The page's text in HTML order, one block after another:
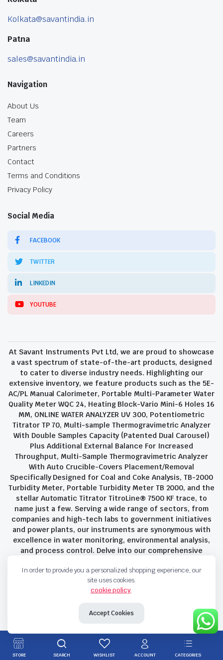
Kolkata@savantindia.in
Patna
sales@savantindia.in
Navigation
About Us
Team
Careers
Partners
Contact
Terms and Conditions
Privacy Policy
Social Media
FACEBOOK
TWITTER
LINKEDIN
YOUTUBE
At Savant Instruments Pvt Ltd, we are proud to showcase
a vast spectrum of state-of-the-art products, designed
to cater to diverse industry needs. Highlighting our
extensive inventory, we feature products such as the 5E-
AC/PL Manual Calorimeter, Portable Multi-Parameter Water
Quality Meter WQC 24, Heating Block-Vario Mini-6 Holes 16
MM, ONLINE WATER ANALYZER UV 300, Potentiometric
Titrator TP 70, Multi-sample Thermogravimetric Analyzer
With Double Samples Capacity (Patented Dual Carousel)
Plus Additional External Balance For Increased
Throughput, Multi-Sample Thermogravimetric Analyzer
With Auto Crucible-Covers Placement/Removal
Specifically Designed for Coal and Coke Analysis, TB-2000
Turbidity Meter, Portable Turbidity Meter TB 2000, and the
stellar Automatic Titrator TitroLine® 7500 KF trace, to
name just a few. Serving a wide range of sectors, from
companies and high-tech labs to government initiatives
and power plants, our instruments are synonymous with
excellence in water monitoring, environmental analysis,
and process control. Delve into our comprehensive
innovation that define Savant Instruments Pvt Ltd.
Copyright 2023 © Savant Instruments Pvt Ltd. All right reserved
In order to provide you a personalized shopping experience, our
site uses cookies.
cookie policy.
Accept Cookies
STORE SEARCH WISHLIST ACCOUNT CATEGORIES